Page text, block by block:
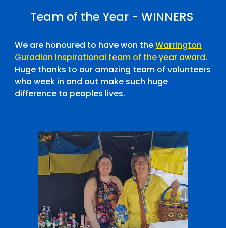
Team of the Year - WINNERS
We are honoured to have won theWarrington
Guradian Inspirational team of the year award.
Huge thanks to our amazing team of volunteers
who week in and out make such huge
difference to peoples lives.